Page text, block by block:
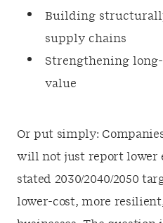
Building
supply chains
Strengthening
value
Or put simply:
will not just report lower
stated 2030/2040/2050
lower-cost, more